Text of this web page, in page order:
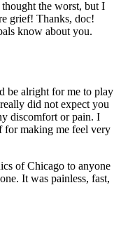
thought the worst, but I
grief! Thanks, doc!
know about you.
be alright for me to play
did not expect you
discomfort or pain. I
for making me feel very
of Chicago to anyone
It was painless, fast,